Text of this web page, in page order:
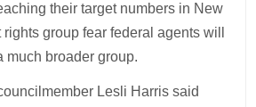
their target numbers in New
group fear federal agents will
much broader group.
Lesli Harris said